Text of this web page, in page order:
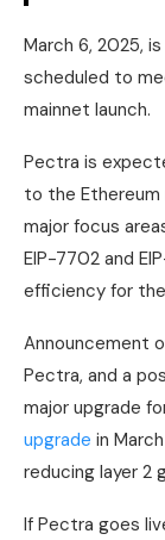
March 6, 2025,
scheduled to
mainnet launch.
Pectra is
to the Ethereum
major focus
EIP-7702 and
efficiency for
Announcement
Pectra, and a
major upgrade
upgrade in
reducing layer 2
If Pectra goes